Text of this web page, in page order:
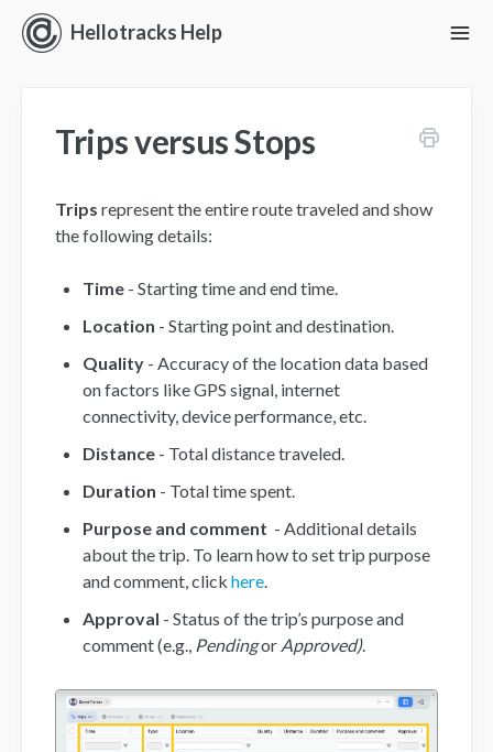
Hellotracks Help
Location
Forms
Alerts
Settings and Permissions
Mobile App
Contact
Trips versus Stops
Trips represent the entire route traveled and show
the following details:
Time - Starting time and end time.
Location - Starting point and destination.
Quality - Accuracy of the location data based
on factors like GPS signal, internet
connectivity, device performance, etc.
Distance - Total distance traveled.
Duration - Total time spent.
Purpose and comment - Additional details
about the trip. To learn how to set trip purpose
and comment, click here.
Approval - Status of the trip’s purpose and
comment (e.g., Pendingor Approved).